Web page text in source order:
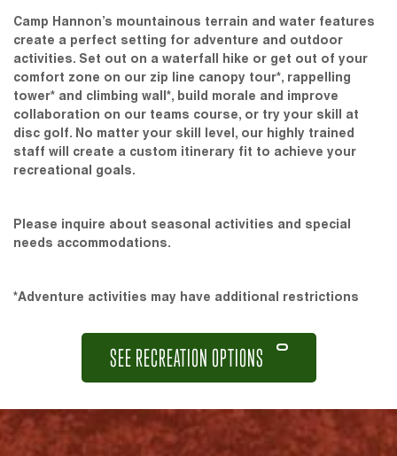
Camp Hannon’s mountainous terrain and water features
create a perfect setting for adventure and outdoor
activities. Set out on a waterfall hike or get out of your
comfort zone on our zip line canopy tour*, rappelling
tower* and climbing wall*, build morale and improve
collaboration on our teams course, or try your skill at
disc golf. No matter your skill level, our highly trained
staff will create a custom itinerary fit to achieve your
recreational goals.
Please inquire about seasonal activities and special
needs accommodations.
*Adventure activities may have additional restrictions
SEE RECREATION OPTIONS